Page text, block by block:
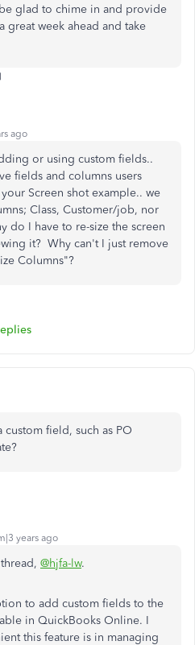
glad to chime in and provide
great week ahead and take
ago
or using custom fields..
fields and columns users
Screen shot example.. we
Class, Customer/job, nor
do I have to re-size the screen
it? Why can't I just remove
Columns"?
field, such as PO
years ago
@hjfa-lw.
to add custom fields to the
in QuickBooks Online. I
this feature is in managing